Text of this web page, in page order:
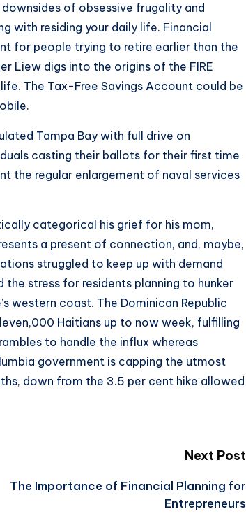
of obsessive frugality and
with residing your daily life. Financial
for people trying to retire earlier than the
Liew digs into the origins of the FIRE
The Tax-Free Savings Account could be
Tampa Bay with full drive on
casting their ballots for their first time
the regular enlargement of naval services
categorical his grief for his mom,
a present of connection, and, maybe,
struggled to keep up with demand
stress for residents planning to hunker
western coast. The Dominican Republic
Haitians up to now week, fulfilling
to handle the influx whereas
government is capping the utmost
down from the 3.5 per cent hike allowed
Next Post
The Importance of Financial Planning for
Entrepreneurs